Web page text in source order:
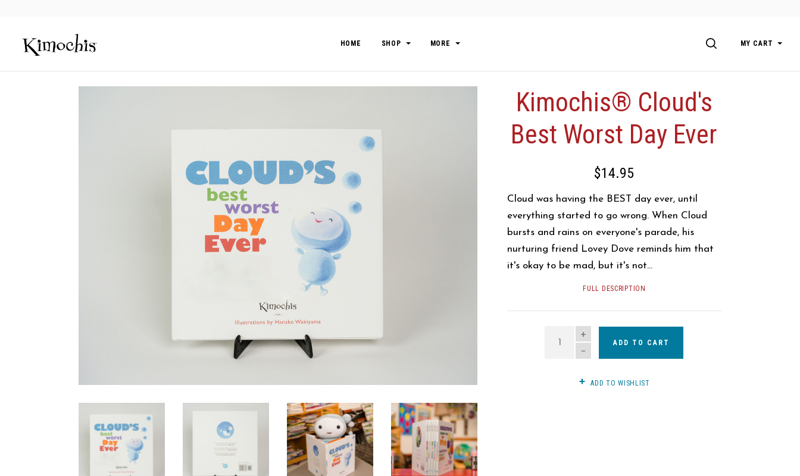
HOME SHOP MORE SEARCHMY CART
Kimochis® Cloud's
Best Worst Day Ever
$14.95
Cloud was having the BEST day ever, until
everything started to go wrong. When Cloud
bursts and rains on everyone's parade, his
nurturing friend Lovey Dove reminds him that
it's okay to be mad, but it's not...
FULL DESCRIPTION
QUANTITY
ADD TO CART
ADD TO WISHLIST